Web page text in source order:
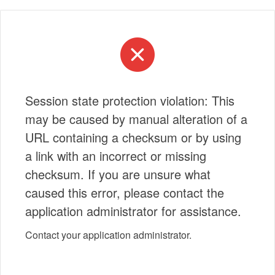
Session state protection violation: This
may be caused by manual alteration of a
URL containing a checksum or by using
a link with an incorrect or missing
checksum. If you are unsure what
caused this error, please contact the
application administrator for assistance.
Contact your application administrator.